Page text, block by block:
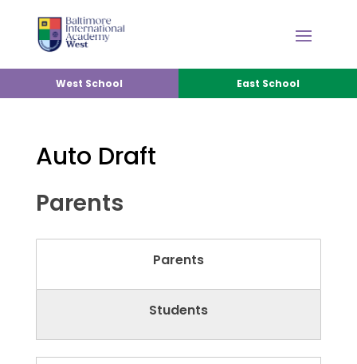
West School East School
Auto Draft
Parents
Parents
Students